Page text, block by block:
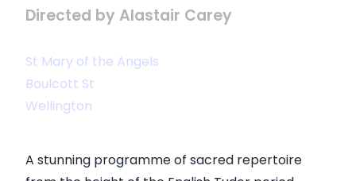
Directed by Alastair Carey
St Mary of the Angels
Boulcott St
Wellington
A stunning programme of sacred repertoire